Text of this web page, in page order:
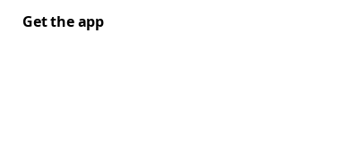
Get the app